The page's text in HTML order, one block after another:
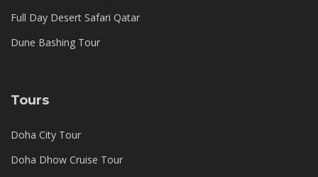
Full Day Desert Safari Qatar
Dune Bashing Tour
Tours
Doha City Tour
Doha Dhow Cruise Tour